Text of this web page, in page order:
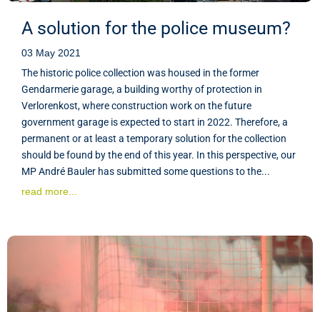
A solution for the police museum?
03 May 2021
The historic police collection was housed in the former
Gendarmerie garage, a building worthy of protection in
Verlorenkost, where construction work on the future
government garage is expected to start in 2022. Therefore, a
permanent or at least a temporary solution for the collection
should be found by the end of this year. In this perspective, our
MP André Bauler has submitted some questions to the...
read more...